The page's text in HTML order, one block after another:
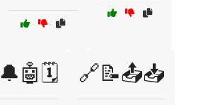
🔔🤖🗓️ 🔗📝📤📥